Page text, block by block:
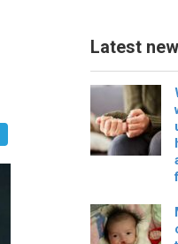
Latest